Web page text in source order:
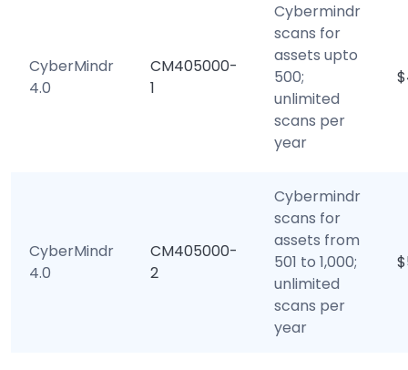
CyberMindr
4.0
CM405000-
1
Cybermindr
scans for
assets upto
500;
unlimited
scans per
year
CyberMindr
4.0
CM405000-
2
Cybermindr
scans for
assets from
501 to 1,000;
unlimited
scans per
year